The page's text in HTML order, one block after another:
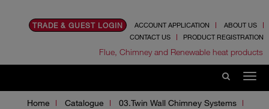
TRADE & GUEST LOGIN ACCOUNT APPLICATION
ABOUT US
CONTACT US
PRODUCT REGISTRATION
Flue, Chimney and Renewable heat products
Home Catalogue
03.Twin Wall Chimney Systems